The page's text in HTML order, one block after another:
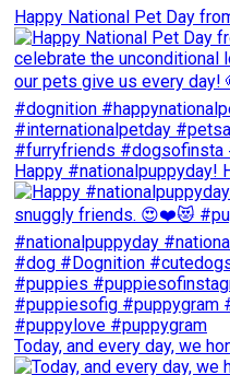
Happy National Pet Day
Happy #nationalpuppyday!
Today, and every day, we